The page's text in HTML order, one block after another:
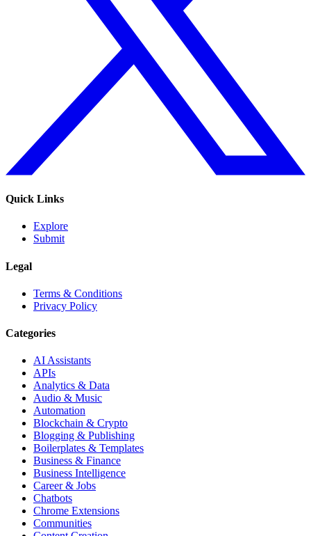
Quick Links
Explore
Submit
Legal
Terms & Conditions
Privacy Policy
Categories
AI Assistants
APIs
Analytics & Data
Audio & Music
Automation
Blockchain & Crypto
Blogging & Publishing
Boilerplates & Templates
Business & Finance
Business Intelligence
Career & Jobs
Chatbots
Chrome Extensions
Communities